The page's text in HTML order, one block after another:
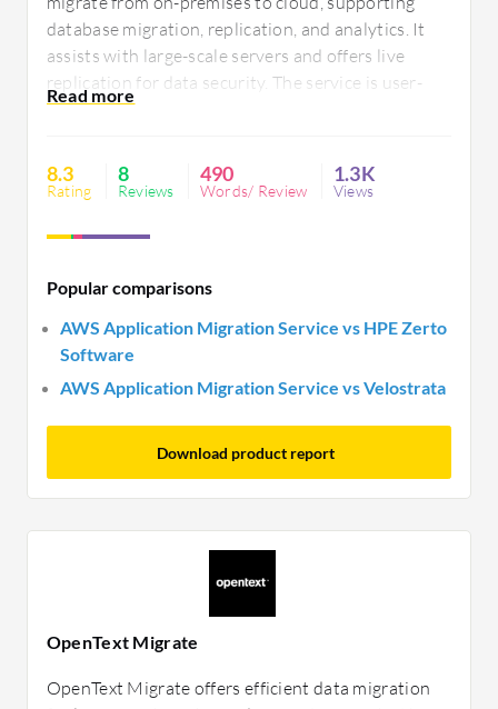
database migration, replication, and analytics. It
assists with large-scale servers and offers live
replication for data security. The service is user-
friendly and cost-effective, though improvements
refactoring capabilities for enhanced efficiency.
8.3
Rating
8
Reviews
490
Words/ Review
1.3K
Views
Popular comparisons
AWS Application Migration Service vs HPE Zerto
Software
AWS Application Migration Service vs Velostrata
Download product report
OpenText Migrate​
OpenText Migrate​ offers efficient data migration